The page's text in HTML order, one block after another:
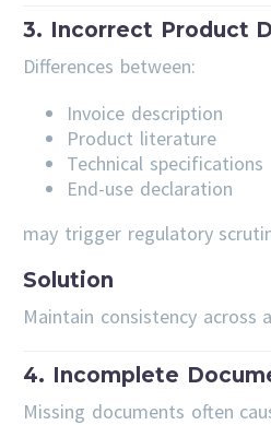
3. Incorrect Product
Differences between:
Invoice description
Product literature
Technical specifications
End-use declaration
may trigger regulatory
Solution
Maintain consistency across
4. Incomplete
Missing documents often